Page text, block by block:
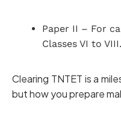
Paper II – For
Classes VI to VIII.
Clearing TNTET is a
but how you prepare